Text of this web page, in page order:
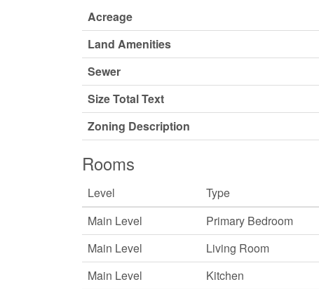
Acreage
Land Amenities
Sewer
Size Total Text
Zoning Description
Rooms
Level Type
Main Level
Primary Bedroom
Main Level
Living Room
Main Level
Kitchen